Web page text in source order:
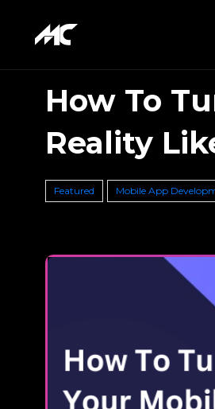
How To
Reality
Featured Mobile App